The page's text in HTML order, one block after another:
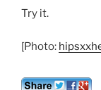
Try it.
[Photo: